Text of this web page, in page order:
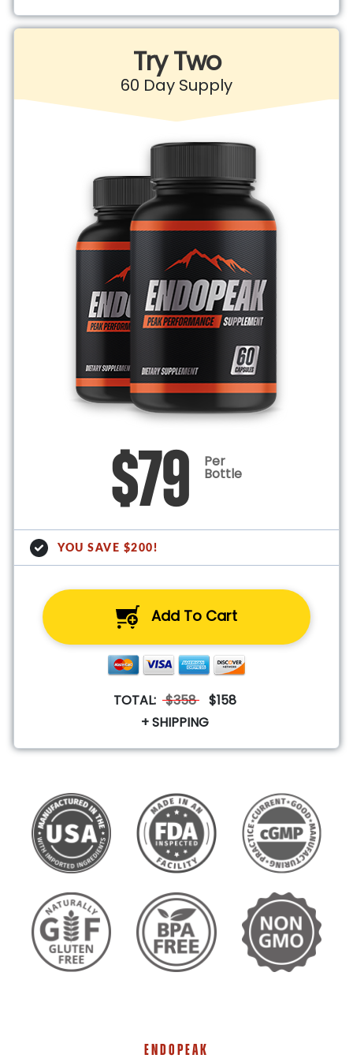
Try Two
60 Day Supply
$79 Per
Bottle
YOU SAVE $200!
Add To Cart
TOTAL: $358 $158
+ SHIPPING
ENDOPEAK